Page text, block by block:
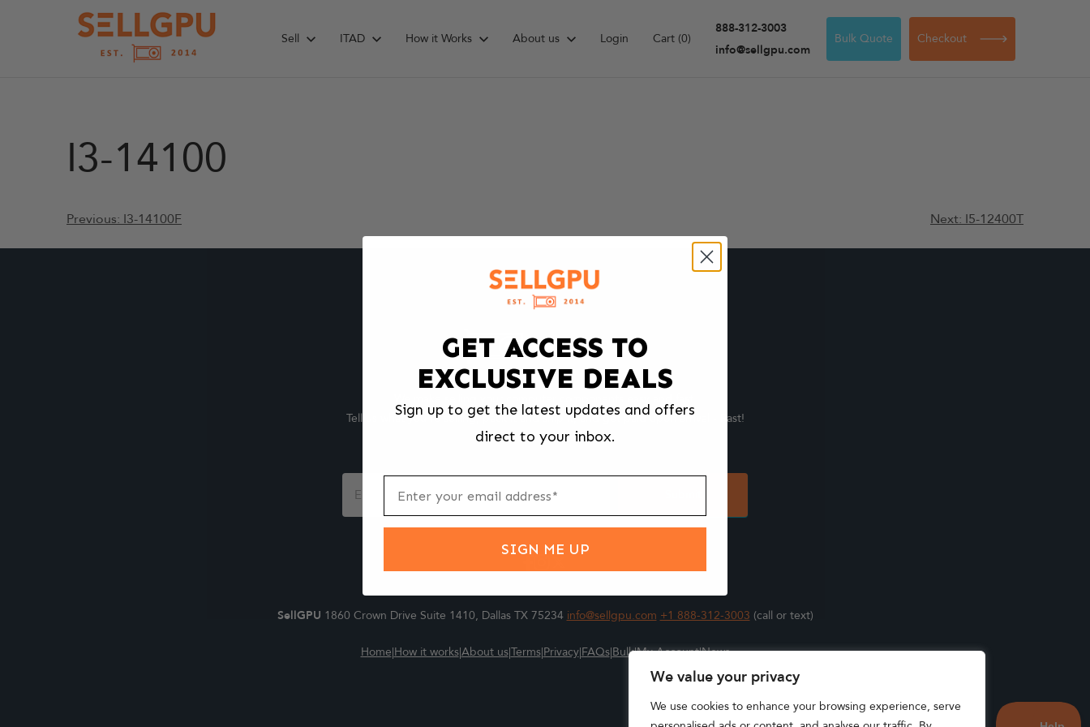
We value your privacy
We use cookies to enhance your browsing experience, serve
Sell ITAD How it Works About us Login Cart (0)
888-312-3003
info@sellgpu.com
Bulk Quote Checkout
I3-14100
Post
navigation
Previous: I3-14100F Next: I5-12400T
Tell us what you're selling, pack it and ship it, and get paid upon arrival - Fast!
Footer
Form
SellGPU 1860 Crown Drive Suite 1410, Dallas TX 75234 info@sellgpu.com +1 888-312-3003 (call or text)
Home|How it works|About us|Terms|Privacy|FAQs|Bulk|My Account|News
GET ACCESS TO
EXCLUSIVE DEALS
Sign up to get the latest updates and offers
direct to your inbox.
SIGN ME UP